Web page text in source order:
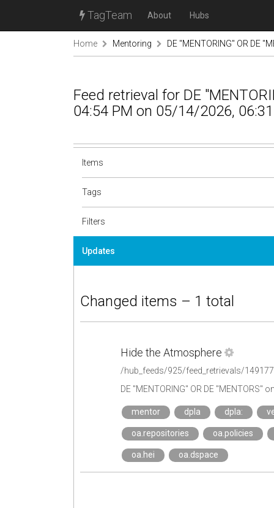
TagTeam About Hubs
Home Mentoring DE "MENTORING" OR DE
Feed retrieval for DE
04:54 PM on 05/14/2026, 06:31
Items
Tags
Filters
Updates
Changed items – 1 total
Hide the Atmosphere
/hub_feeds/925/feed_retrievals/
DE "MENTORING" OR DE "MENTORS"
mentor dpla dpla:
oa.repositories oa.policies
oa.hei oa.dspace